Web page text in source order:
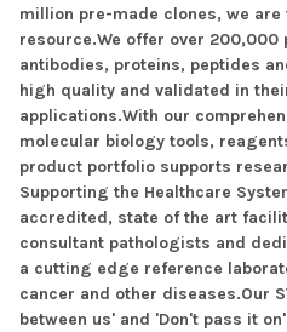
million pre-made clones, we
resource.We offer over 200,000
antibodies, proteins, peptides
high quality and validated in
applications.With our
molecular biology tools,
product portfolio supports
Supporting the Healthcare
accredited, state of the art
consultant pathologists and
a cutting edge reference
cancer and other diseases.Our
between us' and 'Don't pass it